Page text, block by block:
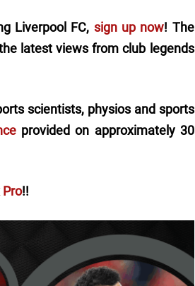
Liverpool FC, sign up now! The
latest views from club legends
scientists, physios and sports
provided on approximately 30
!!